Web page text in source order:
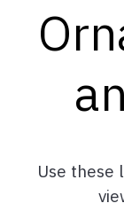
Use these